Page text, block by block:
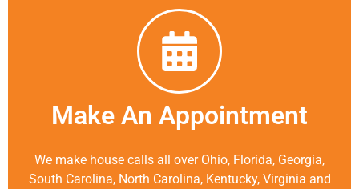
Make An Appointment
We make house calls all over Ohio, Florida, Georgia,
South Carolina, North Carolina, Kentucky, Virginia and